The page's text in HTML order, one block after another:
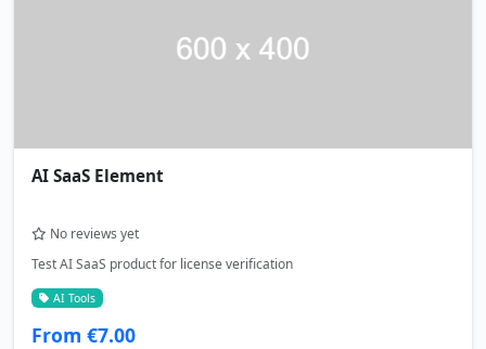
AI SaaS Element
No reviews yet
Test AI SaaS product for license verification
AI Tools
From €7.00